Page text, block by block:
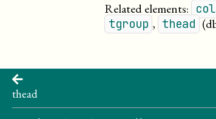
Related elements:
tgroup , thead
thead